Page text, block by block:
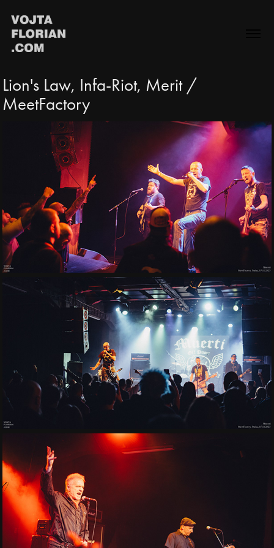
Lion's Law, Infa-Riot, Merit /
MeetFactory